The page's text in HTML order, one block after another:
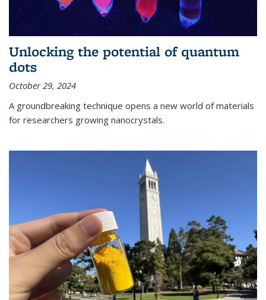
Unlocking the potential of quantum
dots
October 29, 2024
A groundbreaking technique opens a new world of materials
for researchers growing nanocrystals.